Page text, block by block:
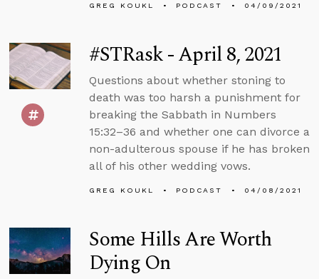
GREG KOUKL PODCAST 04/09/2021
#STRask - April 8, 2021
Questions about whether stoning to
death was too harsh a punishment for
breaking the Sabbath in Numbers
15:32–36 and whether one can divorce a
non-adulterous spouse if he has broken
all of his other wedding vows.
GREG KOUKL PODCAST 04/08/2021
Some Hills Are Worth
Dying On